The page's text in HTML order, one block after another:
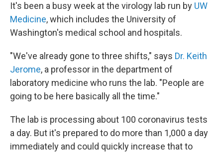
It's been a busy week at the virology lab run by UW
Medicine, which includes the University of
Washington's medical school and hospitals.
"We've already gone to three shifts," says Dr. Keith
Jerome, a professor in the department of
laboratory medicine who runs the lab. "People are
going to be here basically all the time."
The lab is processing about 100 coronavirus tests
a day. But it's prepared to do more than 1,000 a day
immediately and could quickly increase that to